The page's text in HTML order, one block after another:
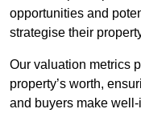
opportunities and
strategise their
Our valuation metrics
property’s worth,
and buyers make